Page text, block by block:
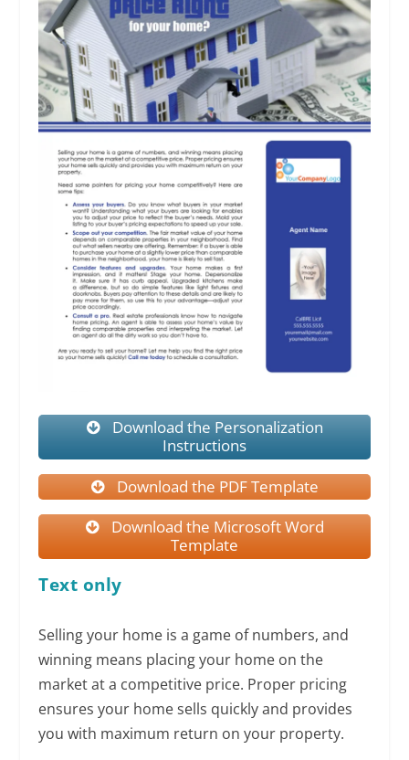
Download the Personalization
Instructions
Download the PDF Template
Download the Microsoft Word
Template
Text only
Selling your home is a game of numbers, and
winning means placing your home on the
market at a competitive price. Proper pricing
ensures your home sells quickly and provides
you with maximum return on your property.